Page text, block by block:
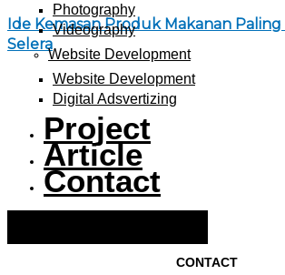
Photography
Videography
Website Development
Website Development
Digital Adsvertizing
Project
Article
Contact
CONTACT
Ide Kemasan Produk Makanan
Selera